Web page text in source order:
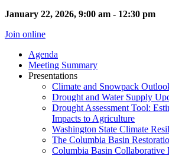
January 22, 2026, 9:00 am - 12:30 pm
Join online
Agenda
Meeting Summary
Presentations
Climate and Snowpack
Drought and Water Supply
Drought Assessment Tool:
Impacts to Agriculture
Washington State Climate
The Columbia Basin
Columbia Basin Collaborative